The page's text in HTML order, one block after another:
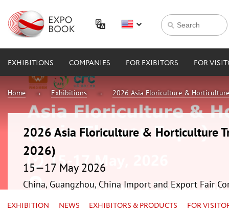
EXHIBITIONS COMPANIES FOR EXIBITORS FOR
Home Exhibitions 2026 Asia Floriculture &
2026 Asia Floriculture & Horticulture
2026)
15—17 May 2026
China, Guangzhou, China Import and Export Fair
EXHIBITION NEWS EXHIBITORS & PRODUCTS FOR